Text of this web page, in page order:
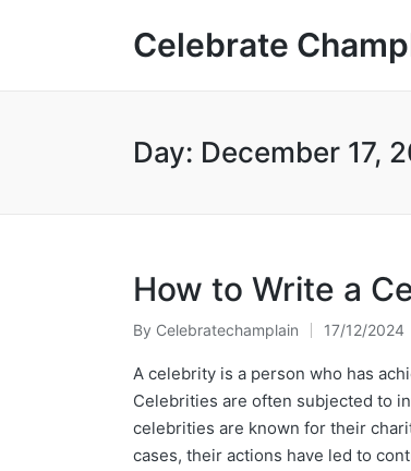
Celebrate
Day: December 17,
How to Write a
Posted
by
By Celebratechamplain 17/12/2024
A celebrity is a person who has
Celebrities are often subjected to
celebrities are known for their
cases, their actions have led to